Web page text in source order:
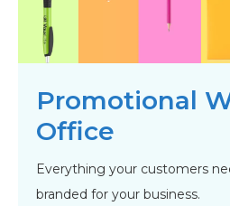
Promotional
Office
Everything your customers
branded for your business.